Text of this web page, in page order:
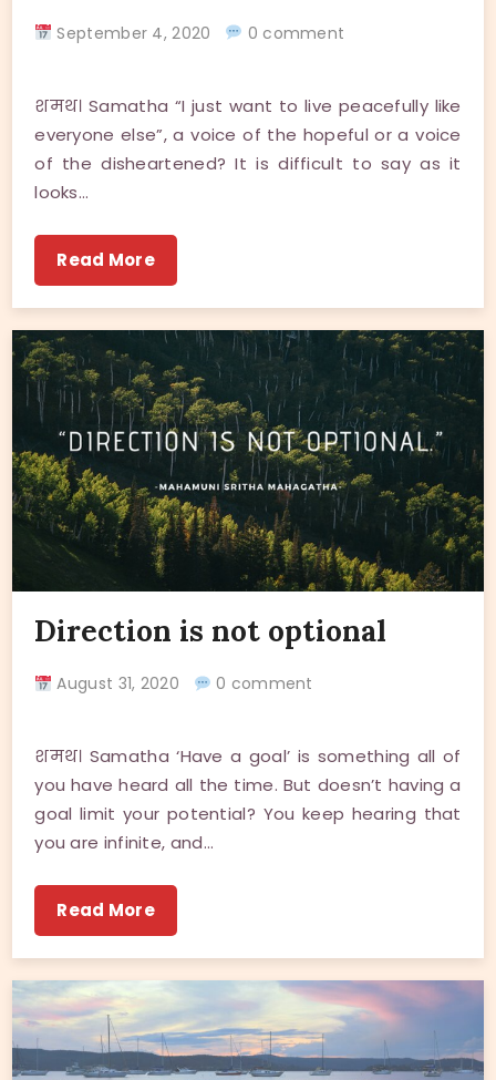
September 4, 2020 0 comment
शमथ। Samatha “I just want to live peacefully like
everyone else”, a voice of the hopeful or a voice
of the disheartened? It is difficult to say as it
looks…
Read More
Direction is not optional
August 31, 2020 0 comment
शमथ। Samatha ‘Have a goal’ is something all of
you have heard all the time. But doesn’t having a
goal limit your potential? You keep hearing that
you are infinite, and…
Read More